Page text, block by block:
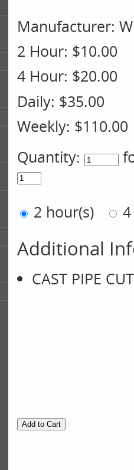
Manufacturer:
2 Hour: $10.00
4 Hour: $20.00
Daily: $35.00
Weekly: $110.00
Quantity:
2 hour(s)
Additional
CAST PIPE